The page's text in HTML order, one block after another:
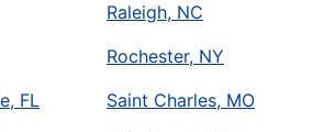
FL
Raleigh, NC
Rochester, NY
Saint Charles, MO